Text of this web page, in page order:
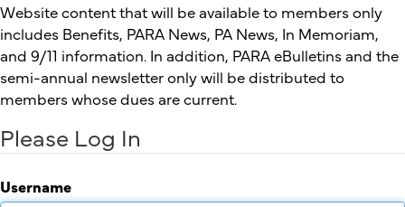
Website content that will be available to members only
includes Benefits, PARA News, PA News, In Memoriam,
and 9/11 information. In addition, PARA eBulletins and the
semi-annual newsletter only will be distributed to
members whose dues are current.
Please Log In
Username